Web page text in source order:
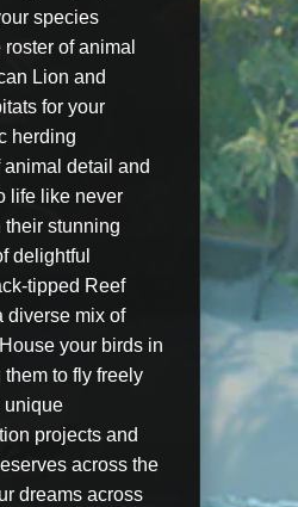
species
of animal
Lion and
for your
herding
detail and
life like never
their stunning
delightful
tipped Reef
diverse mix of
your birds in
to fly freely
unique
projects and
across the
dreams across